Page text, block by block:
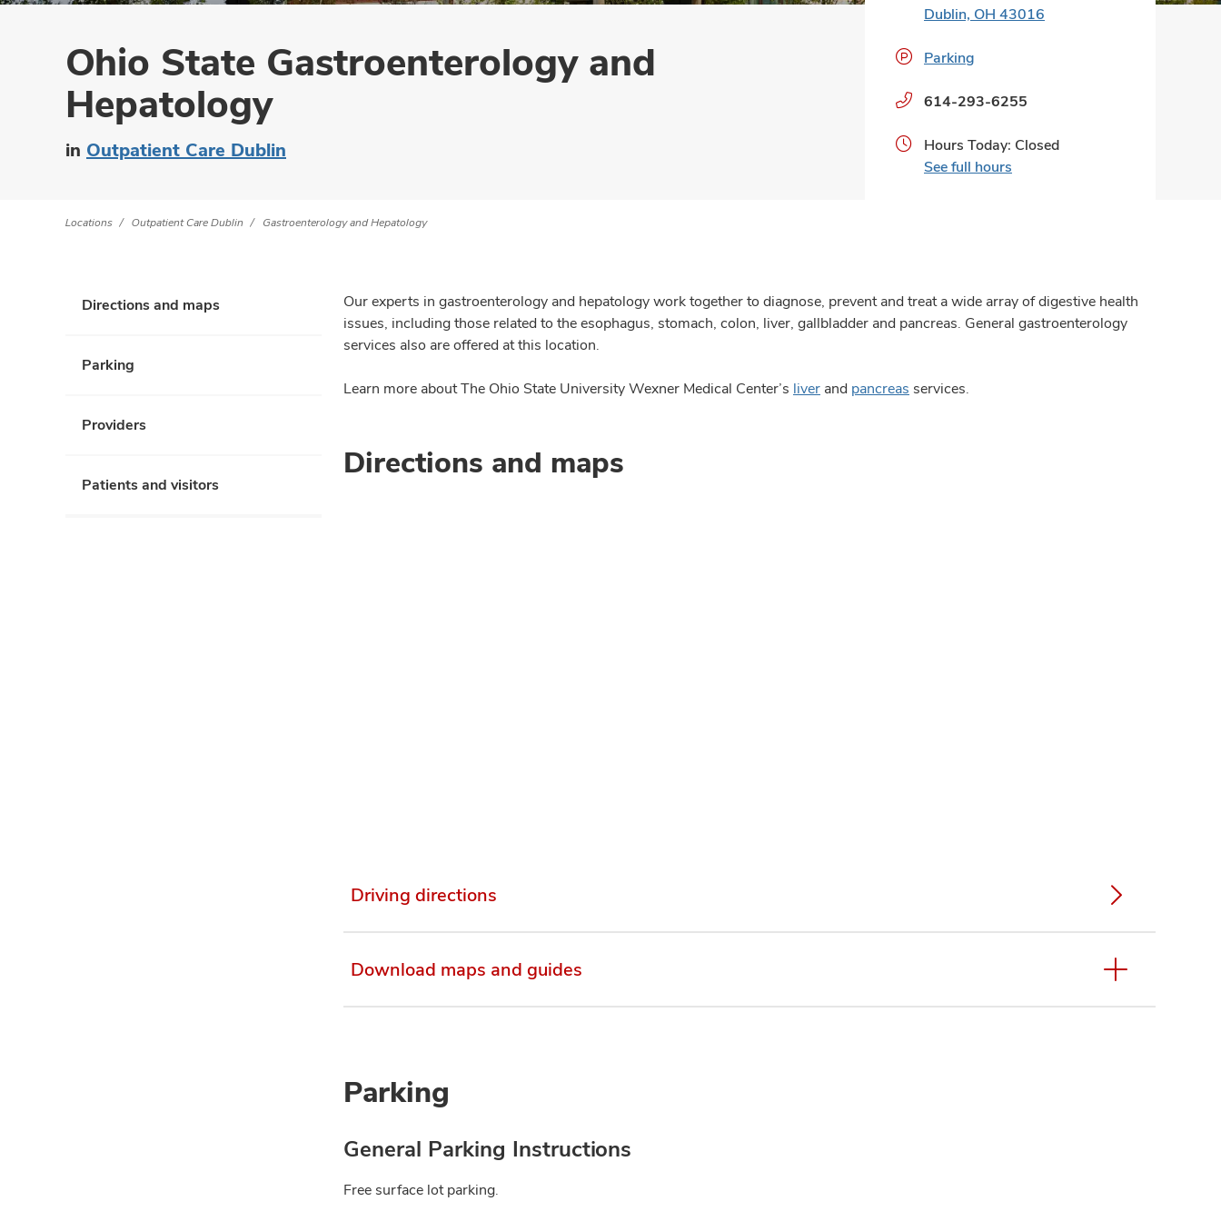
Ohio State Gastroenterology and
Hepatology
in Outpatient Care Dublin
Dublin, OH 43016
Parking
Phone
614-293-6255
Hours Today: Closed
See full hours
Locations Outpatient Care Dublin Gastroenterology and Hepatology
Directions and maps
Parking
Providers
Patients and visitors
Our experts in gastroenterology and hepatology work together to diagnose, prevent and treat a wide array of digestive health
issues, including those related to the esophagus, stomach, colon, liver, gallbladder and pancreas. General gastroenterology
services also are offered at this location.
Learn more about The Ohio State University Wexner Medical Center’s liver and pancreas services.
Directions and maps
Driving directions
Download maps and guides
Parking
General Parking Instructions
Free surface lot parking.